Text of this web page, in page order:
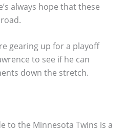
always hope that these
gearing up for a playoff
to see if he can
down the stretch.
to the Minnesota Twins is a